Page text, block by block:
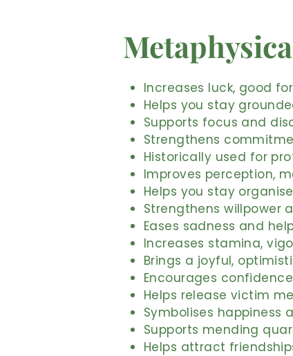
Increases luck, good
Helps you stay
Supports focus and
Strengthens
Historically used for
Improves perception,
Helps you stay
Strengthens willpower
Eases sadness and
Increases stamina,
Brings a joyful,
Encourages
Helps release victim
Symbolises happiness
Supports mending
Helps attract